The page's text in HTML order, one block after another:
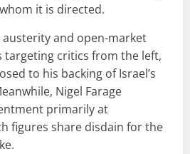
it is directed.
and open-market
targeting critics from the left,
to his backing of Israel’s
Nigel Farage
primarily at
figures share disdain for the